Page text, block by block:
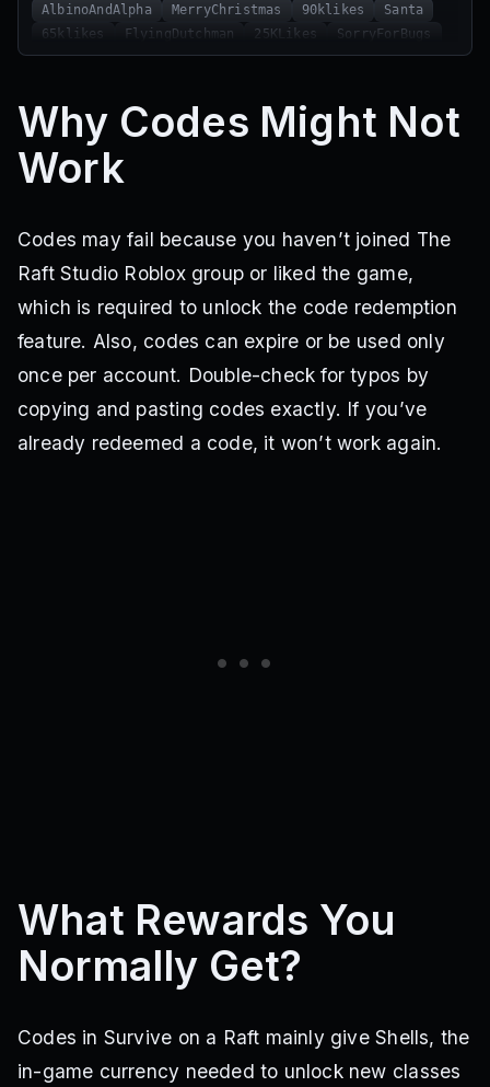
AlbinoAndAlpha
MerryChristmas 90klikes
Santa
65klikes
FlyingDutchman 25KLikes SorryForBugs
Why Codes Might Not
Work
Codes may fail because you haven’t joined The
Raft Studio Roblox group or liked the game,
which is required to unlock the code redemption
feature. Also, codes can expire or be used only
once per account. Double-check for typos by
copying and pasting codes exactly. If you’ve
already redeemed a code, it won’t work again.
What Rewards You
Normally Get?
Codes in Survive on a Raft mainly give Shells, the
in-game currency needed to unlock new classes